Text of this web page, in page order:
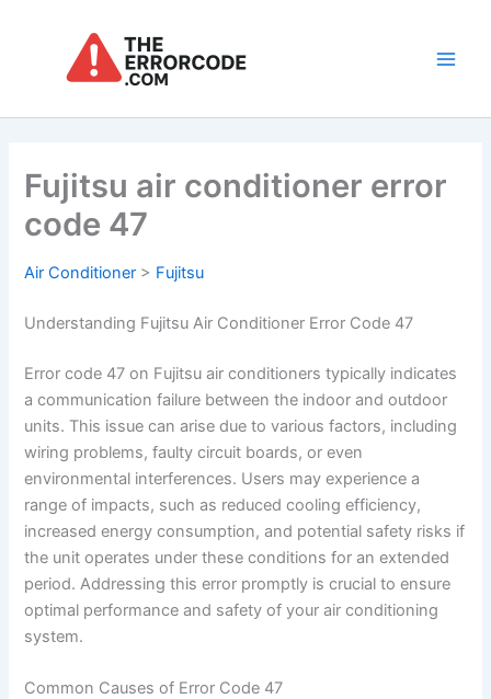
Fujitsu air conditioner error
code 47
Air Conditioner > Fujitsu
Understanding Fujitsu Air Conditioner Error Code 47
Error code 47 on Fujitsu air conditioners typically indicates
a communication failure between the indoor and outdoor
units. This issue can arise due to various factors, including
wiring problems, faulty circuit boards, or even
environmental interferences. Users may experience a
range of impacts, such as reduced cooling efficiency,
increased energy consumption, and potential safety risks if
the unit operates under these conditions for an extended
period. Addressing this error promptly is crucial to ensure
optimal performance and safety of your air conditioning
system.
Common Causes of Error Code 47